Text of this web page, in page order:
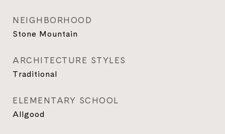
NEIGHBORHOOD
Stone Mountain
ARCHITECTURE STYLES
Traditional
ELEMENTARY SCHOOL
Allgood